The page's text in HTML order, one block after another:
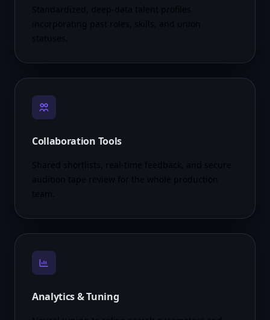
Standardized, deep-data talent profiles
incorporating past roles, skills, and union
statuses.
Collaboration Tools
Shared shortlists, real-time feedback, and secure
audition tape review for the whole production
team.
Analytics & Tuning